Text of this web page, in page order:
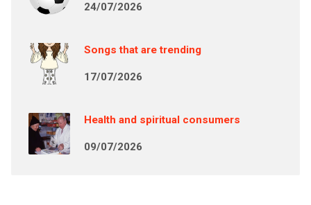
24/07/2026
Songs that are trending
17/07/2026
Health and spiritual consumers
09/07/2026